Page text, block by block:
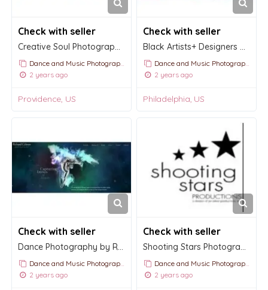
Check with seller
Dance and Music Photography
2 years ago
Providence, US
Check with seller
Dance and Music Photography
2 years ago
Philadelphia, US
Check with seller
Dance Photography by Richard Calmes
Dance and Music Photography
2 years ago
Check with seller
Shooting Stars Photography
Dance and Music Photography
2 years ago